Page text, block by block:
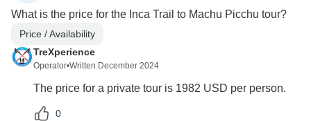
What is the price for the Inca Trail to Machu Picchu tour?
Price / Availability
TreXperience
Operator•Written December 2024
The price for a private tour is 1982 USD per person.
0